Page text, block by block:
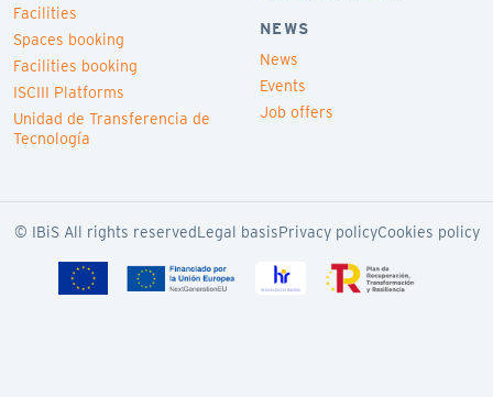
Facilities
Spaces booking
Facilities booking
ISCIII Platforms
Unidad de Transferencia de
Tecnología
NEWS
News
Events
Job offers
© IBiS All rights reservedLegal basisPrivacy policyCookies policy